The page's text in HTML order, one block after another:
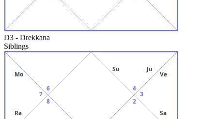
D3 - Drekkana
Siblings
6
7
Mo
Ra
8 2
3
Ve
Sa
4
Su Ju